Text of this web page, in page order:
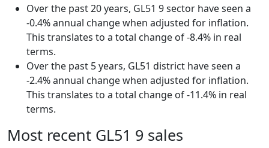
Over the past 20 years, GL51 9 sector have seen a
-0.4% annual change when adjusted for inflation.
This translates to a total change of -8.4% in real
terms.
Over the past 5 years, GL51 district have seen a
-2.4% annual change when adjusted for inflation.
This translates to a total change of -11.4% in real
terms.
Most recent GL51 9 sales